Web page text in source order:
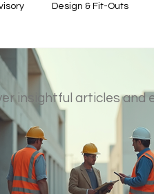
Design & Fit-Outs
and Contractual Advice
insightful articles and